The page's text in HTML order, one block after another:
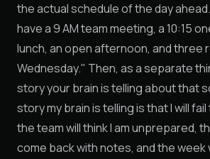
the actual schedule of the day
have a 9 AM team meeting, a 10:15
lunch, an open afternoon, and three
Wednesday." Then, as a separate
story your brain is telling about that
story my brain is telling is that I will
the team will think I am unprepared,
come back with notes, and the week